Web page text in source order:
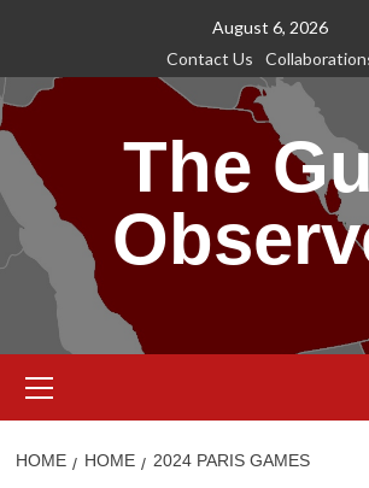
content
August 6, 2026
Contact Us
The
Menu
HOME HOME 2024 PARIS GAMES